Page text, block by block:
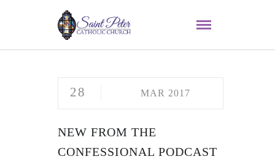
28 MAR 2017
NEW FROM THE
CONFESSIONAL PODCAST